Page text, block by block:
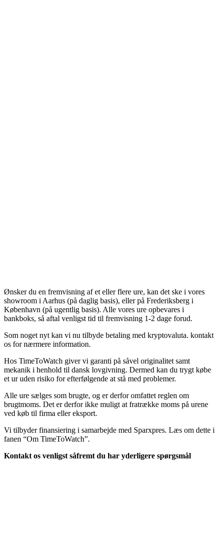
Ønsker du en fremvisning af et eller flere ure, kan det ske i vores
showroom i Aarhus (på daglig basis), eller på Frederiksberg i
København (på ugentlig basis). Alle vores ure opbevares i
bankboks, så aftal venligst tid til fremvisning 1-2 dage forud.
Som noget nyt kan vi nu tilbyde betaling med kryptovaluta. kontakt
os for nærmere information.
Hos TimeToWatch giver vi garanti på såvel originalitet samt
mekanik i henhold til dansk lovgivning. Dermed kan du trygt købe
et ur uden risiko for efterfølgende at stå med problemer.
Alle ure sælges som brugte, og er derfor omfattet reglen om
brugtmoms. Det er derfor ikke muligt at fratrække moms på urene
ved køb til firma eller eksport.
Vi tilbyder finansiering i samarbejde med Sparxpres. Læs om dette i
fanen “Om TimeToWatch”.
Kontakt os venligst såfremt du har yderligere spørgsmål